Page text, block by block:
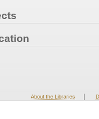
About the Libraries |